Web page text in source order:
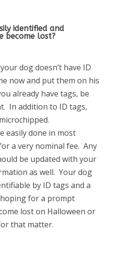
identified and
become lost?
dog doesn’t have ID
now and put them on his
already have tags, be
In addition to ID tags,
easily done in most
a very nominal fee. Any
be updated with your
as well. Your dog
by ID tags and a
for a prompt
lost on Halloween or
that matter.